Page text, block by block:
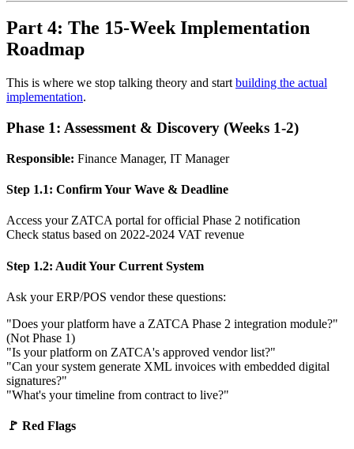
Part 4: The 15-Week Implementation
Roadmap
This is where we stop talking theory and start building the actual
implementation.
Phase 1: Assessment & Discovery (Weeks 1-2)
Responsible: Finance Manager, IT Manager
Step 1.1: Confirm Your Wave & Deadline
Access your ZATCA portal for official Phase 2 notification
Check status based on 2022-2024 VAT revenue
Step 1.2: Audit Your Current System
Ask your ERP/POS vendor these questions:
"Does your platform have a ZATCA Phase 2 integration module?"
(Not Phase 1)
"Is your platform on ZATCA's approved vendor list?"
"Can your system generate XML invoices with embedded digital
signatures?"
"What's your timeline from contract to live?"
🚩 Red Flags